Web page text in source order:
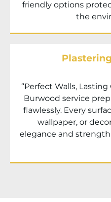
friendly options
the
“Perfect Walls,
Burwood service
flawlessly. Every
wallpaper, or
elegance and